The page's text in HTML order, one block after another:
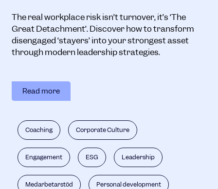
The real workplace risk isn’t turnover, it’s ‘The
Great Detachment’. Discover how to transform
disengaged ‘stayers’ into your strongest asset
through modern leadership strategies.
Read more
Coaching Corporate Culture
Engagement ESG Leadership
Medarbetarstöd Personal development